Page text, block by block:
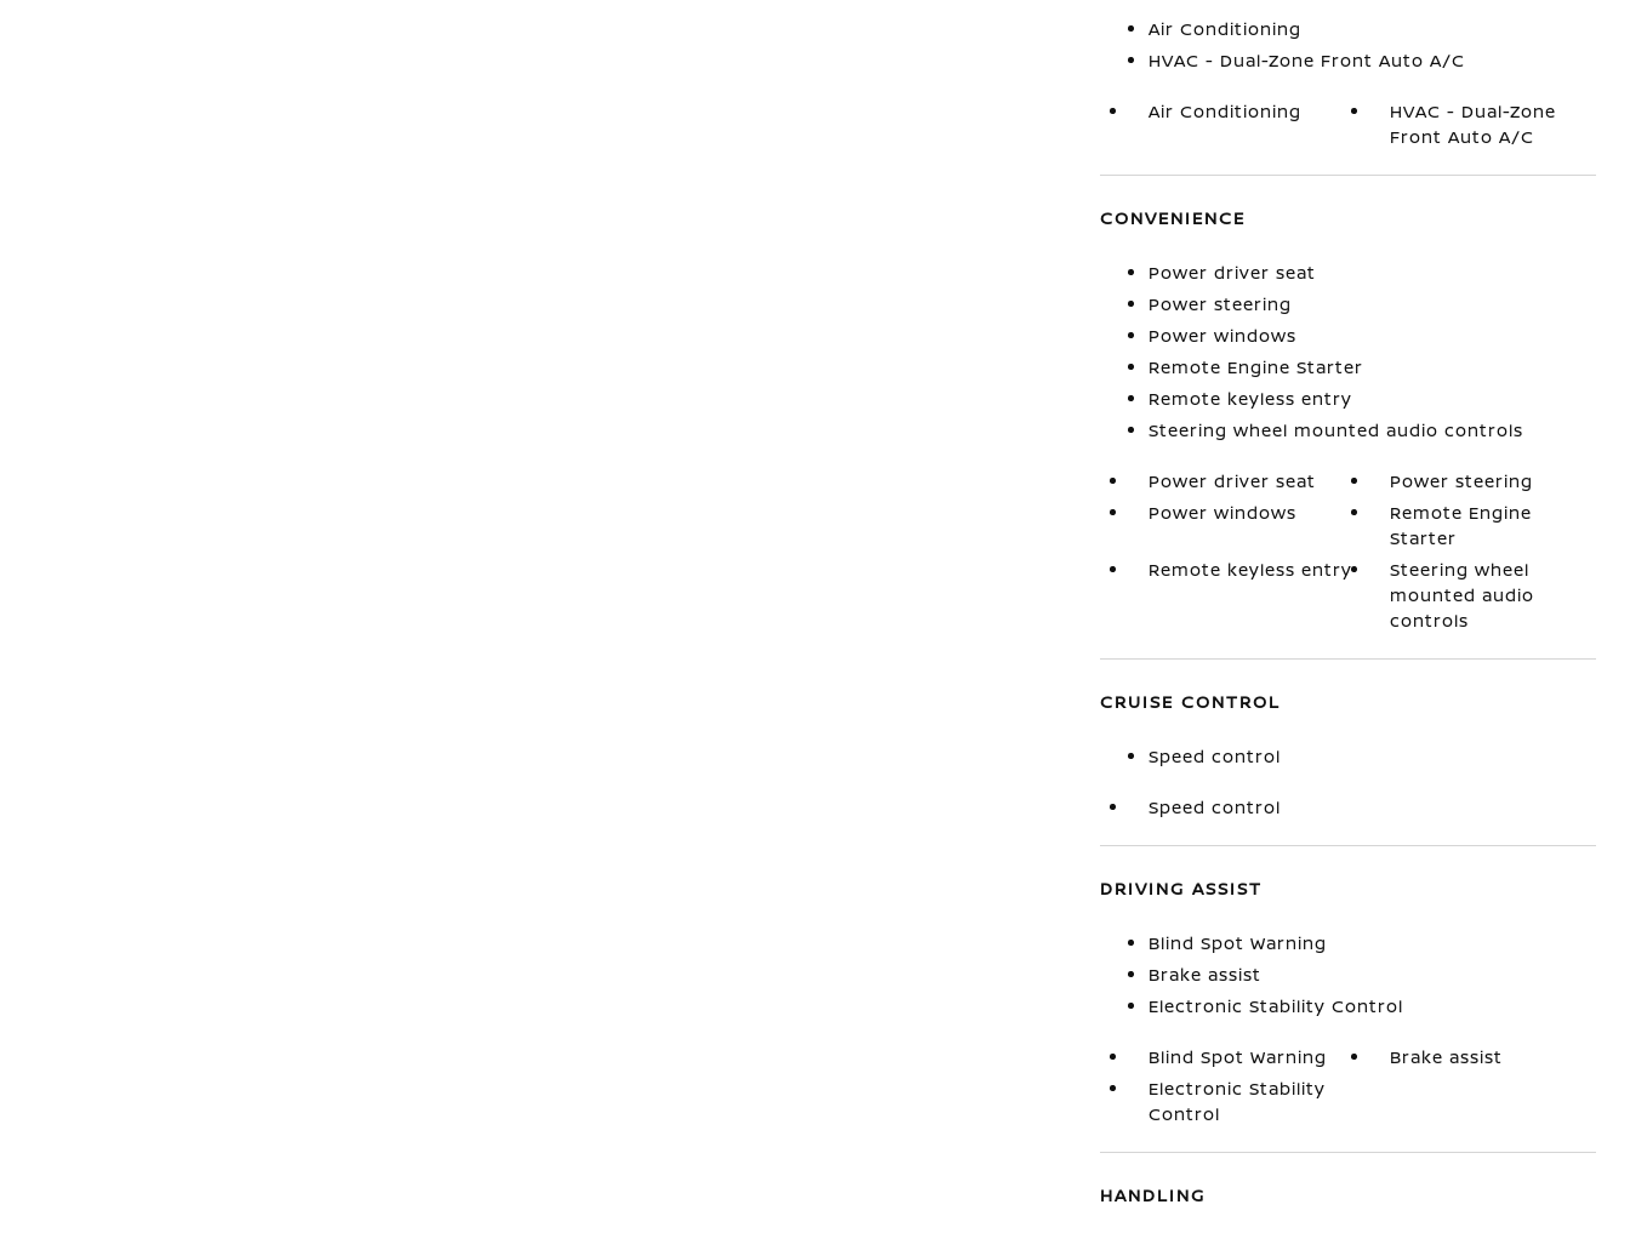
Air Conditioning
HVAC - Dual-Zone Front Auto A/C
Air Conditioning
HVAC - Dual-Zone
Front Auto A/C
CONVENIENCE
Power driver seat
Power steering
Power windows
Remote Engine Starter
Remote keyless entry
Steering wheel mounted audio controls
Power driver seat
Power steering
Power windows
Remote Engine
Starter
Remote keyless entry
Steering wheel
mounted audio
controls
CRUISE CONTROL
Speed control
Speed control
DRIVING ASSIST
Blind Spot Warning
Brake assist
Electronic Stability Control
Blind Spot Warning
Brake assist
Electronic Stability
Control
HANDLING